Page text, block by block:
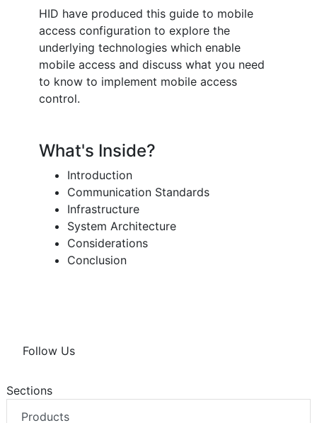
HID have produced this guide to mobile
access configuration to explore the
underlying technologies which enable
mobile access and discuss what you need
to know to implement mobile access
control.
What's Inside?
Introduction
Communication Standards
Infrastructure
System Architecture
Considerations
Conclusion
Follow Us
Sections
Products